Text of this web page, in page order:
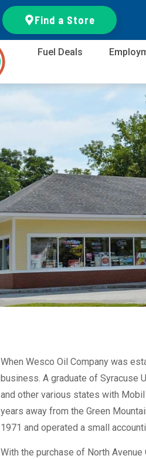
Find a Store
Fuel Deals
When Wesco Oil Company was
business. A graduate of Syracuse
and other various states with
years away from the Green
1971 and operated a small
With the purchase of North